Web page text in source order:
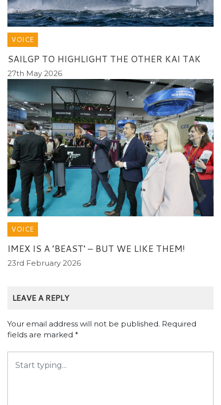
VOICE
SAILGP TO HIGHLIGHT THE OTHER KAI TAK
27th May 2026
VOICE
IMEX IS A ’BEAST‘ – BUT WE LIKE THEM!
23rd February 2026
LEAVE A REPLY
Your email address will not be published. Required
fields are marked *